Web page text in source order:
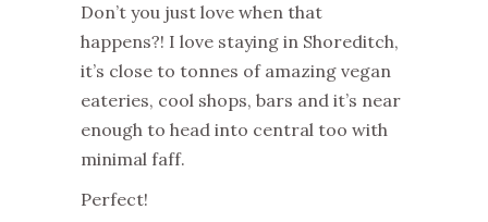
Don’t you just love when that
happens?! I love staying in Shoreditch,
it’s close to tonnes of amazing vegan
eateries, cool shops, bars and it’s near
enough to head into central too with
minimal faff.
Perfect!